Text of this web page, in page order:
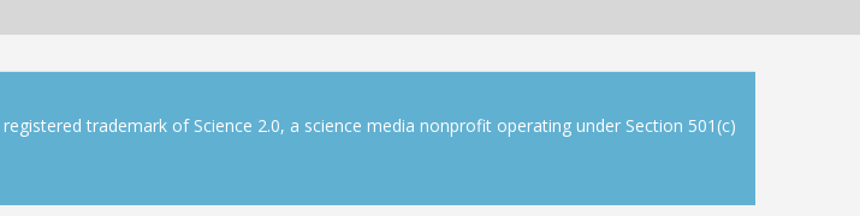
trademark of Science 2.0, a science media nonprofit operating under Section 501(c)